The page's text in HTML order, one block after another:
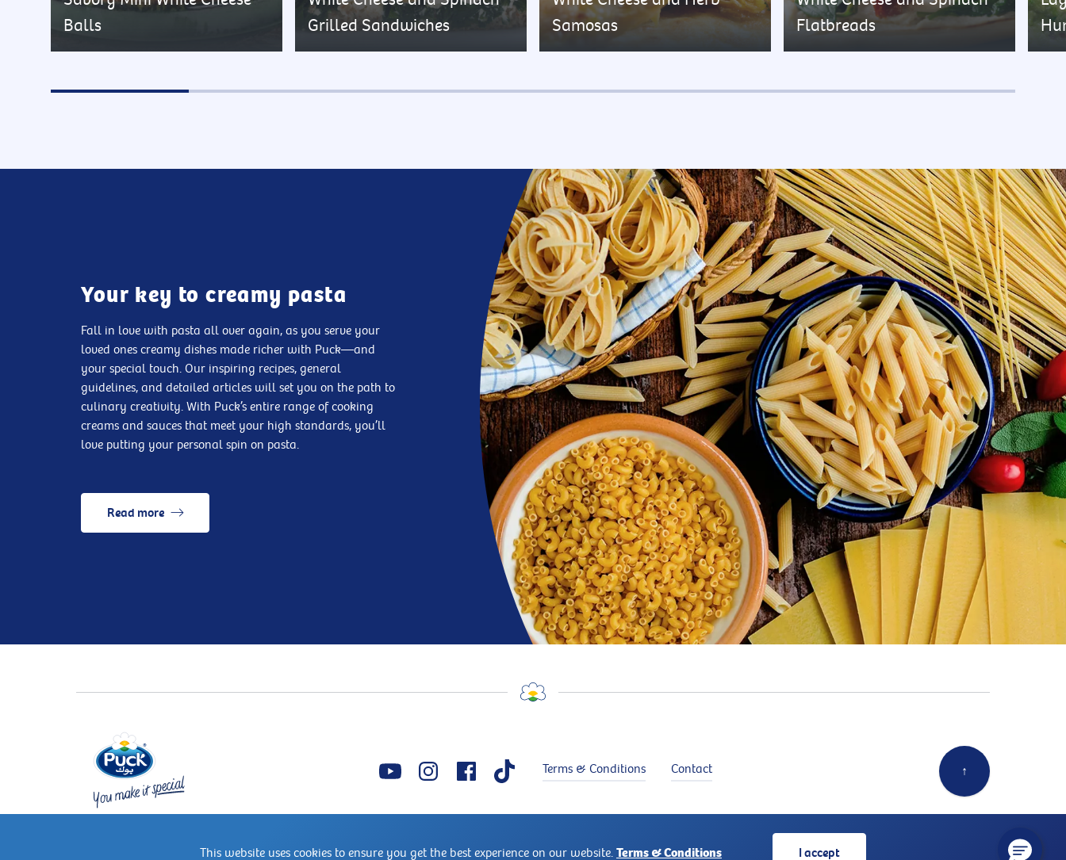
This website uses cookies to ensure you get the best experience on our website. Terms & Conditions I accept
Balls
Grilled Sandwiches
Samosas
Flatbreads
Your key to creamy pasta
Fall in love with pasta all over again, as you serve your
loved ones creamy dishes made richer with Puck—and
your special touch. Our inspiring recipes, general
guidelines, and detailed articles will set you on the path to
culinary creativity. With Puck’s entire range of cooking
creams and sauces that meet your high standards, you’ll
love putting your personal spin on pasta.
Read more
Terms & Conditions Contact ↑
Copyright © 2026 Puck®. Puck® is a trademark of Arla Foods. All rights reserved